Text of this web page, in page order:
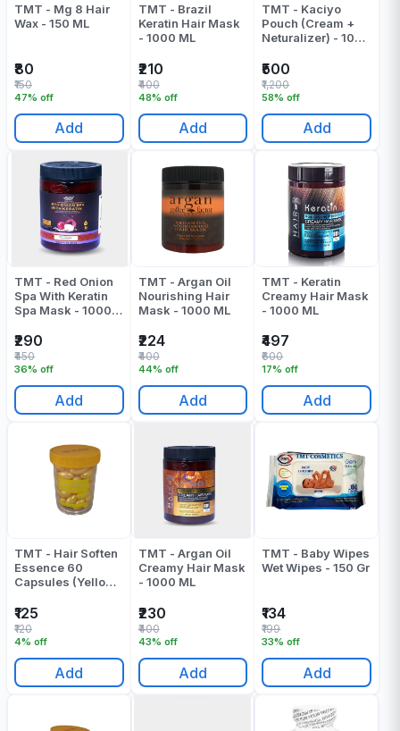
TMT - Mg 8 Hair
Wax - 150 ML
₹80
47% off
₹150
Add
TMT - Brazil
Keratin Hair Mask
- 1000 ML
₹210
48% off
₹400
Add
TMT - Kaciyo
Pouch (Cream +
Neturalizer) - 1000
₹500
58% off
₹1,200
Add
TMT - Red Onion
Spa With Keratin
Spa Mask - 1000
₹290
36% off
₹450
Add
TMT - Argan Oil
Nourishing Hair
Mask - 1000 ML
₹224
44% off
₹400
Add
TMT - Keratin
Creamy Hair Mask
- 1000 ML
₹497
17% off
₹600
Add
TMT - Hair Soften
Essence 60
Capsules (Yellow)
₹125
4% off
₹120
Add
TMT - Argan Oil
Creamy Hair Mask
- 1000 ML
₹230
43% off
₹400
Add
TMT - Baby Wipes
Wet Wipes - 150 Gr
₹134
33% off
₹199
Add